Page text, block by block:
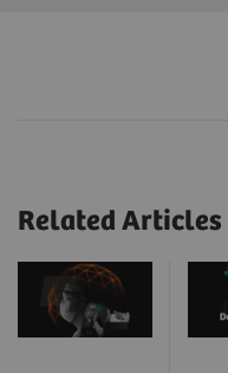
Related Articles